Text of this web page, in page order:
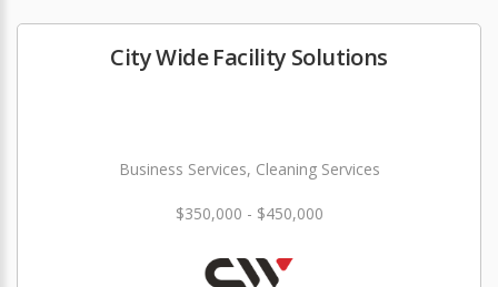
City Wide Facility Solutions
Business Services, Cleaning Services
$350,000 - $450,000